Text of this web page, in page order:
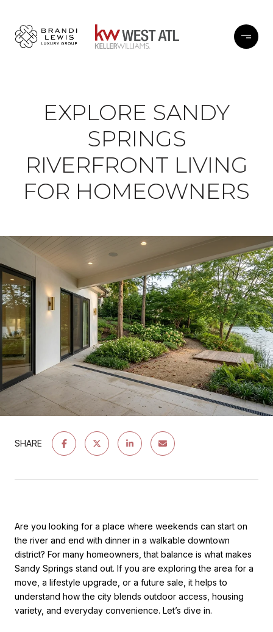
EXPLORE SANDY
SPRINGS
RIVERFRONT LIVING
FOR HOMEOWNERS
SHARE
Are you looking for a place where weekends can start on
the river and end with dinner in a walkable downtown
district? For many homeowners, that balance is what makes
Sandy Springs stand out. If you are exploring the area for a
move, a lifestyle upgrade, or a future sale, it helps to
understand how the city blends outdoor access, housing
variety, and everyday convenience. Let’s dive in.